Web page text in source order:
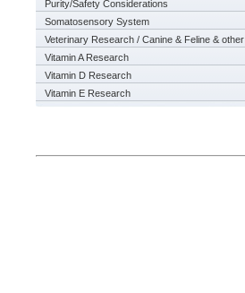
Purity/Safety Considerations
Somatosensory System
Veterinary Research / Canine & Feline & other
Vitamin A Research
Vitamin D Research
Vitamin E Research